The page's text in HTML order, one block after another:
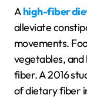
Ahigh-fiber
alleviate
movements.
vegetables, and
fiber. A 2016
of dietary fiber